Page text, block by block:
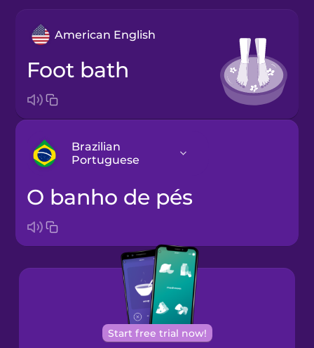
American English
foot bath
Brazilian
Portuguese
Arabic
Bosnian
Brazilian
Portuguese
Cantonese
Chinese
o banho de pés
Start free trial now!